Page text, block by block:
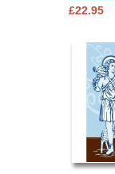
£22.95